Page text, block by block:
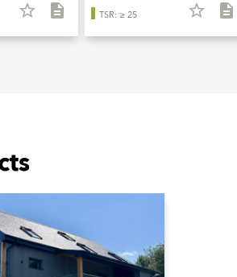
star_border description TSR: ≥ 25 star_border description